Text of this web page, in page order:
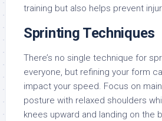
training but also helps prevent
Sprinting Techniques
There’s no single technique for
everyone, but refining your form
impact your speed. Focus on
posture with relaxed shoulders
knees upward and landing on the